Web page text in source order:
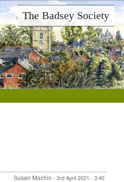
The Badsey Society
Susan Machin - 3rd April 2021 - 3:40